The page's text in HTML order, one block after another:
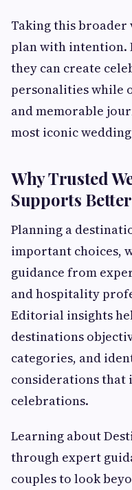
Taking this broader
plan with intention.
they can create
personalities while
and memorable
most iconic
Why Trusted
Supports
Planning a
important choices,
guidance from
and hospitality
Editorial insights
destinations
categories, and
considerations that
celebrations.
Learning about
through expert
couples to look